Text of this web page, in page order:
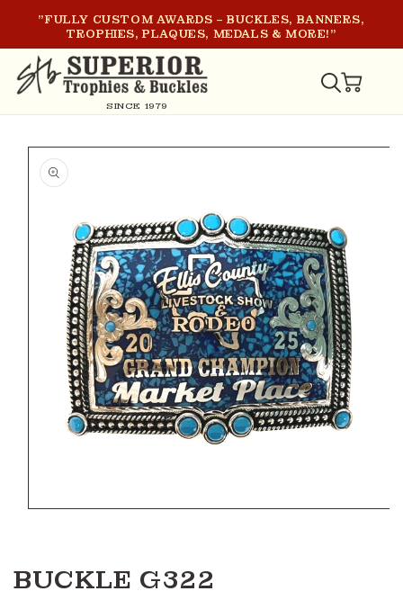
SKIP TO
CONTENT
"FULLY CUSTOM AWARDS – BUCKLES, BANNERS,
TROPHIES, PLAQUES, MEDALS & MORE!"
SINCE 1979
CART
SKIP TO
PRODUCT
INFORMATION
modal
BUCKLE G322